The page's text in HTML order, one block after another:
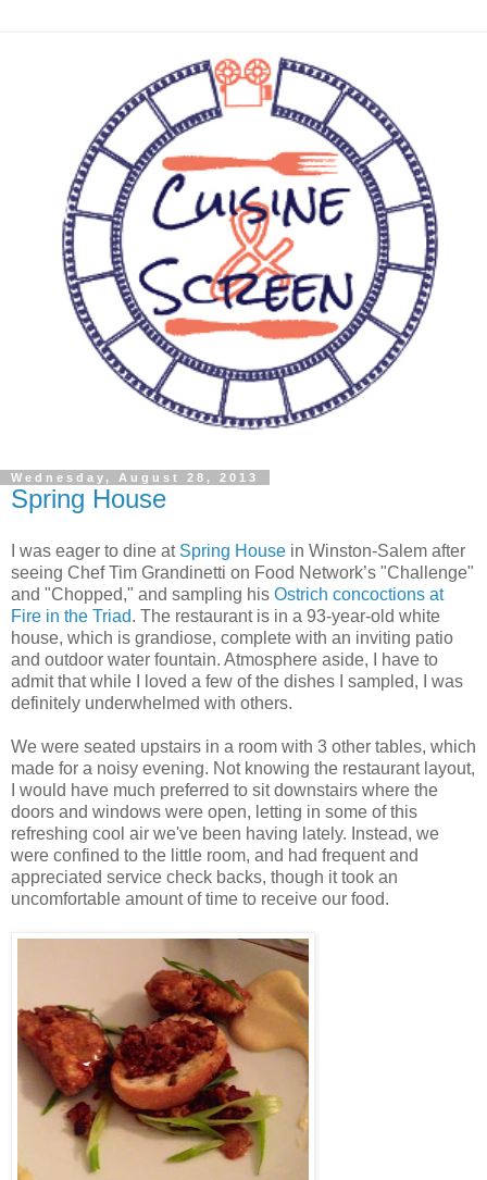
Wednesday, August 28, 2013
Spring House
I was eager to dine at Spring House in Winston-Salem after
seeing Chef Tim Grandinetti on Food Network’s "Challenge"
and "Chopped," and sampling his Ostrich concoctions at
Fire in the Triad. The restaurant is in a 93-year-old white
house, which is grandiose, complete with an inviting patio
and outdoor water fountain. Atmosphere aside, I have to
admit that while I loved a few of the dishes I sampled, I was
definitely underwhelmed with others.
We were seated upstairs in a room with 3 other tables, which
made for a noisy evening. Not knowing the restaurant layout,
I would have much preferred to sit downstairs where the
doors and windows were open, letting in some of this
refreshing cool air we've been having lately. Instead, we
were confined to the little room, and had frequent and
appreciated service check backs, though it took an
uncomfortable amount of time to receive our food.